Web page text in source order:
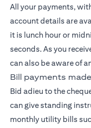
All your payments,
account details are
it is lunch hour or
seconds. As you
can also be aware of
Bill payments
Bid adieu to the
can give standing
monthly utility bills